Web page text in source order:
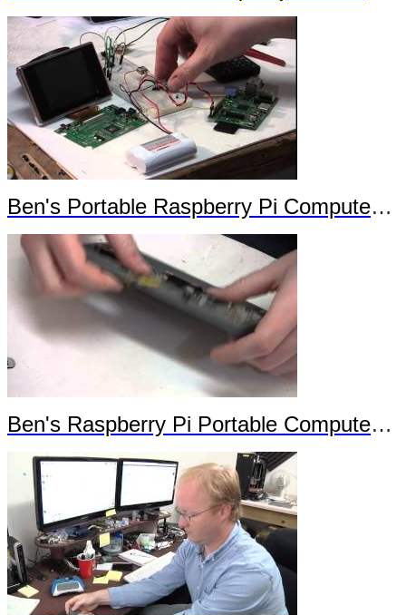
Ben's Portable Raspberry Pi Computer Trailer
Ben's Raspberry Pi Portable Computer Trailer 2